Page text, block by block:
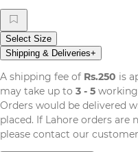
Select Size
Shipping & Deliveries+
A shipping fee of Rs.250 is
may take up to 3 - 5
Orders would be delivered
placed. If Lahore orders are
please contact our